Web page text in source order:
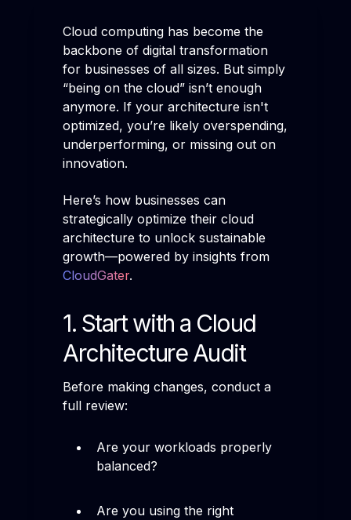
Cloud computing has become the
backbone of digital transformation
for businesses of all sizes. But simply
“being on the cloud” isn’t enough
anymore. If your architecture isn't
optimized, you’re likely overspending,
underperforming, or missing out on
innovation.
Here’s how businesses can
strategically optimize their cloud
architecture to unlock sustainable
growth—powered by insights from
CloudGater.
1. Start with a Cloud
Architecture Audit
Before making changes, conduct a
full review:
Are your workloads properly
balanced?
Are you using the right